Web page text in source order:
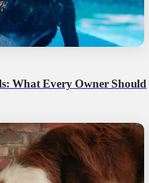
What Every Owner Should